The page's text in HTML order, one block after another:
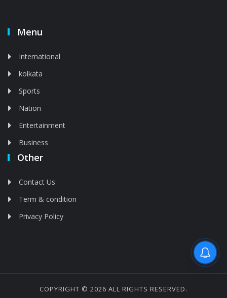
Menu
International
kolkata
Sports
Nation
Entertainment
Business
Other
Contact Us
Term & condition
Privacy Policy
COPYRIGHT © 2026 ALL RIGHTS RESERVED.